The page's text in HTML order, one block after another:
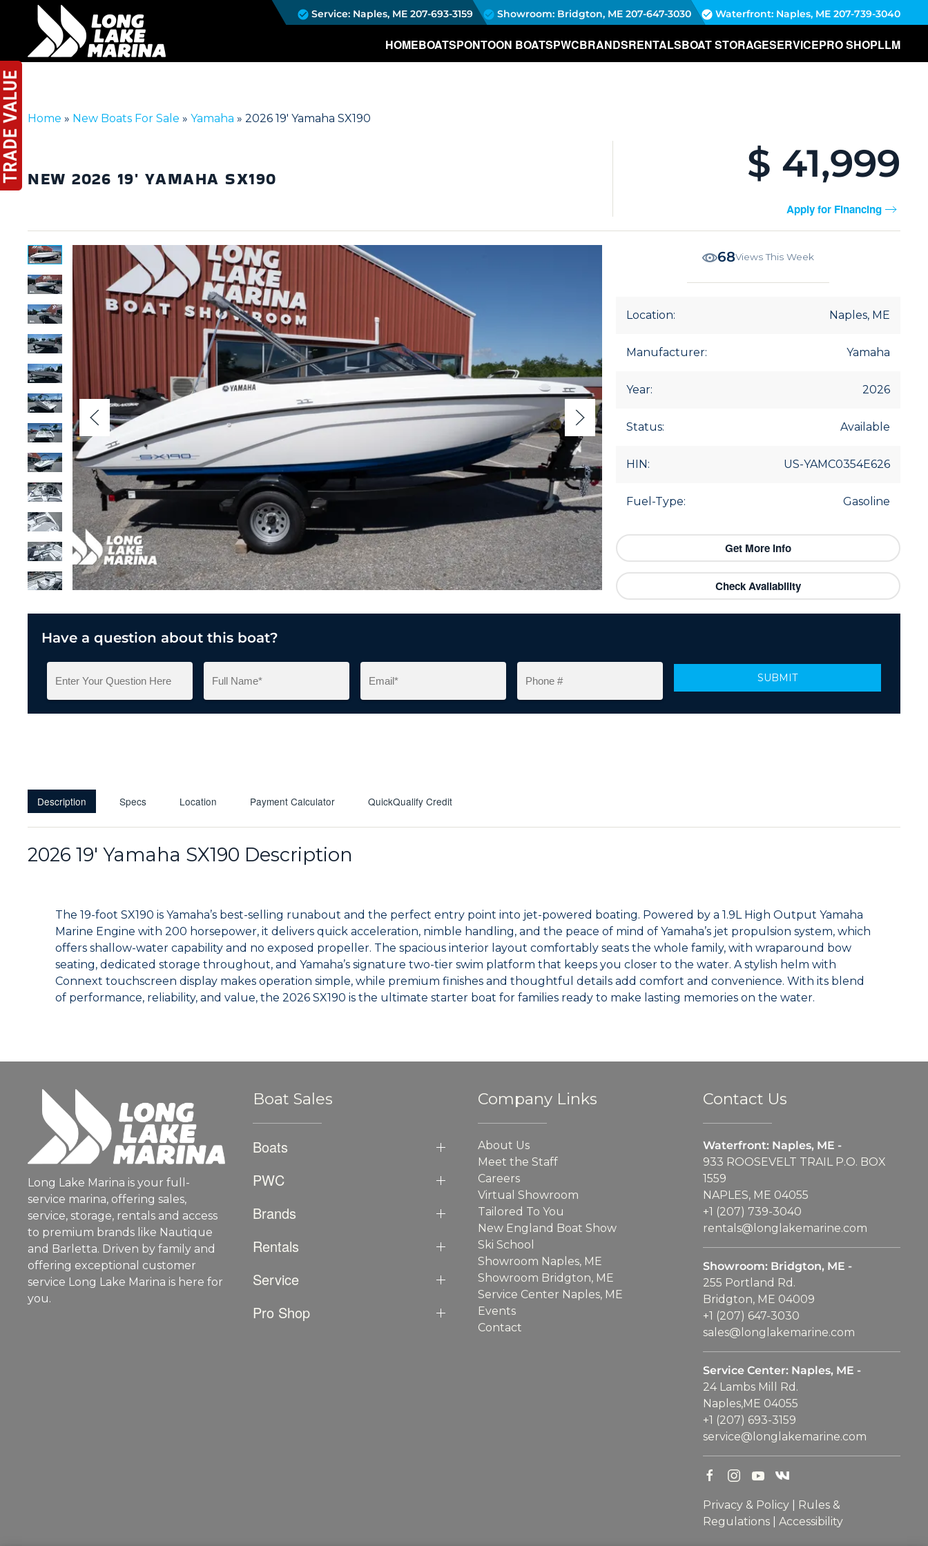
Service: Naples, ME 207-693-3159 Showroom: Bridgton, ME 207-647-3030 Waterfront: Naples, ME 207-739-3040
HOMEBOATSPONTOON BOATSPWCBRANDSRENTALSBOAT STORAGESERVICEPRO SHOPLLM
Home » New Boats For Sale » Yamaha » 2026 19′ Yamaha SX190
NEW 2026 19' YAMAHA SX190 $ 41,999
Apply for Financing
68Views This Week
Location: Naples, ME
Manufacturer: Yamaha
Year: 2026
Status: Available
HIN: US-YAMC0354E626
Fuel-Type: Gasoline
Get More Info
Check Availability
Have a question about this boat?
Description Specs Location Payment Calculator QuickQualify Credit
2026 19' Yamaha SX190 Description
The 19-foot SX190 is Yamaha’s best-selling runabout and the perfect entry point into jet-powered boating. Powered by a 1.9L High Output Yamaha
Marine Engine with 200 horsepower, it delivers quick acceleration, nimble handling, and the peace of mind of Yamaha’s jet propulsion system, which
offers shallow-water capability and no exposed propeller. The spacious interior layout comfortably seats the whole family, with wraparound bow
seating, dedicated storage throughout, and Yamaha’s signature two-tier swim platform that keeps you closer to the water. A stylish helm with
Connext touchscreen display makes operation simple, while premium finishes and thoughtful details add comfort and convenience. With its blend
of performance, reliability, and value, the 2026 SX190 is the ultimate starter boat for families ready to make lasting memories on the water.
Long Lake Marina is your full-
service marina, offering sales,
service, storage, rentals and access
to premium brands like Nautique
and Barletta. Driven by family and
offering exceptional customer
service Long Lake Marina is here for
you.
Boat Sales
Boats
PWC
Brands
Rentals
Service
Pro Shop
Company Links
About Us
Meet the Staff
Careers
Virtual Showroom
Tailored To You
New England Boat Show
Ski School
Showroom Naples, ME
Showroom Bridgton, ME
Service Center Naples, ME
Events
Contact
Contact Us
Waterfront: Naples, ME -
933 ROOSEVELT TRAIL P.O. BOX
1559
NAPLES, ME 04055
+1 (207) 739-3040
rentals@longlakemarine.com
Showroom: Bridgton, ME -
255 Portland Rd.
Bridgton, ME 04009
+1 (207) 647-3030
sales@longlakemarine.com
Service Center: Naples, ME -
24 Lambs Mill Rd.
Naples,ME 04055
+1 (207) 693-3159
service@longlakemarine.com
Privacy & Policy
Rules &
Regulations
Accessibility